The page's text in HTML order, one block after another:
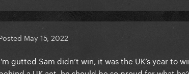
May 15, 2022
gutted Sam didn’t win, it was the UK’s year to